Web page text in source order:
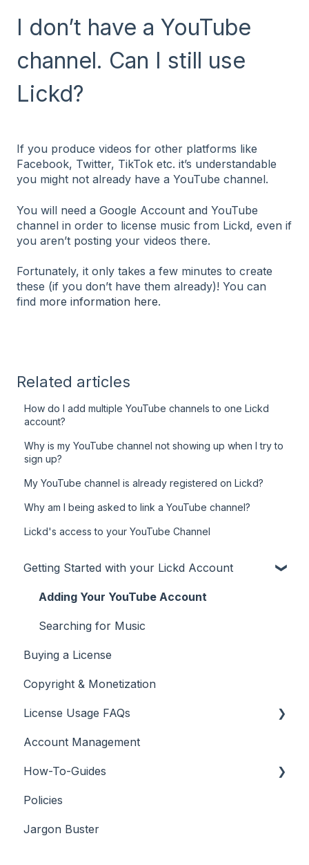
I don’t have a YouTube
channel. Can I still use
Lickd?
If you produce videos for other platforms like
Facebook, Twitter, TikTok etc. it’s understandable
you might not already have a YouTube channel.
You will need a Google Account and YouTube
channel in order to license music from Lickd, even if
you aren’t posting your videos there.
Fortunately, it only takes a few minutes to create
these (if you don’t have them already)! You can
find more information here.
Related articles
How do I add multiple YouTube channels to one Lickd
account?
Why is my YouTube channel not showing up when I try to
sign up?
My YouTube channel is already registered on Lickd?
Why am I being asked to link a YouTube channel?
Lickd's access to your YouTube Channel
Getting Started with your Lickd Account
Adding Your YouTube Account
Searching for Music
Buying a License
Copyright & Monetization
License Usage FAQs
License FAQs
Downloading a Track
Platforms Licenses Available
Case Studies
Account Management
How-To-Guides
Adobe Premier Pro
Adobe Audition
Policies
Jargon Buster